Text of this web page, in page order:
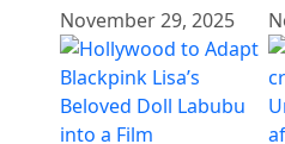
November 29, 2025